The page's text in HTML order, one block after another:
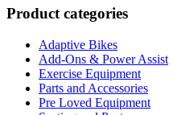
Product categories
Adaptive Bikes
Add-Ons & Power Assist
Exercise Equipment
Parts and Accessories
Pre Loved Equipment